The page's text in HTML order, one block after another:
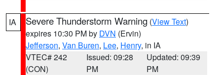
IA Severe Thunderstorm Warning (View Text)
expires 10:30 PM by DVN (Ervin)
Jefferson, Van Buren, Lee, Henry, in IA
VTEC# 242
(CON)
Issued: 09:28
PM
Updated: 09:39
PM